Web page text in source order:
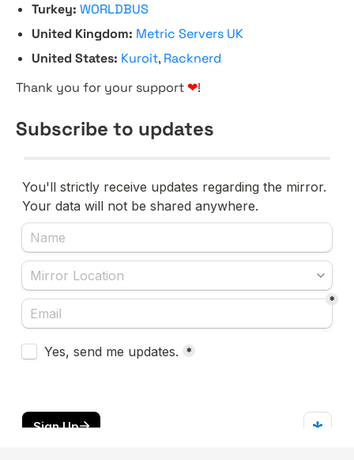
Turkey: WORLDBUS
United Kingdom: Metric Servers UK
United States: Kuroit, Racknerd
Thank you for your support ❤!
Subscribe to updates